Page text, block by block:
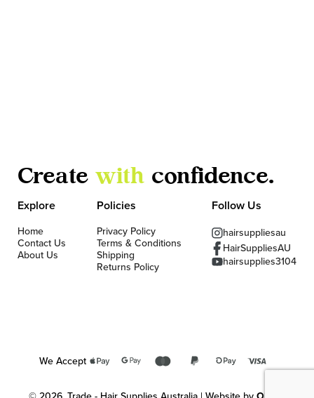
Create with confidence.
Explore
Home
Contact Us
About Us
Policies
Privacy Policy
Terms & Conditions
Shipping
Returns Policy
Follow Us
hairsuppliesau
HairSuppliesAU
hairsupplies3104
We Accept